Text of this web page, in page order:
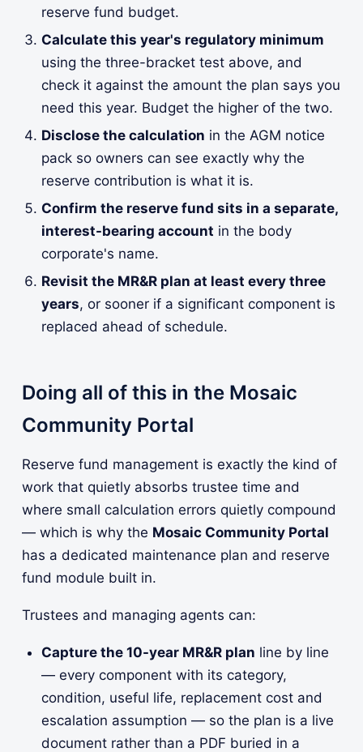
reserve fund budget.
Calculate this year's regulatory minimum
using the three-bracket test above, and
check it against the amount the plan says you
need this year. Budget the higher of the two.
Disclose the calculation in the AGM notice
pack so owners can see exactly why the
reserve contribution is what it is.
Confirm the reserve fund sits in a separate,
interest-bearing account in the body
corporate's name.
Revisit the MR&R plan at least every three
years, or sooner if a significant component is
replaced ahead of schedule.
Doing all of this in the Mosaic
Community Portal
Reserve fund management is exactly the kind of
work that quietly absorbs trustee time and
where small calculation errors quietly compound
— which is why the Mosaic Community Portal
has a dedicated maintenance plan and reserve
fund module built in.
Trustees and managing agents can:
Capture the 10-year MR&R plan line by line
— every component with its category,
condition, useful life, replacement cost and
escalation assumption — so the plan is a live
document rather than a PDF buried in a